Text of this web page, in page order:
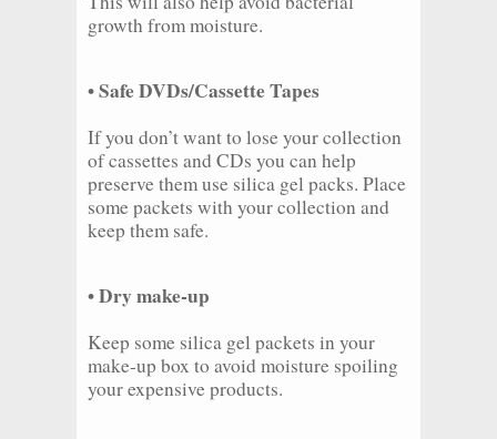
growth from moisture.
• Safe DVDs/Cassette Tapes
If you don’t want to lose your collection
of cassettes and CDs you can help
preserve them use silica gel packs. Place
some packets with your collection and
keep them safe.
• Dry make-up
Keep some silica gel packets in your
make-up box to avoid moisture spoiling
your expensive products.